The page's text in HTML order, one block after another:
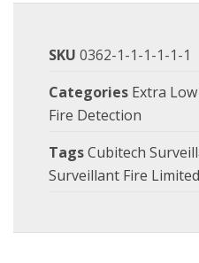
SKU 0362-1-1-1-1-1-1
Categories Extra
Fire Detection
TagsCubitech
Surveillant Fire Limited